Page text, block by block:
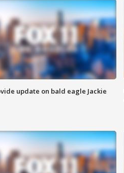
update on bald eagle Jackie